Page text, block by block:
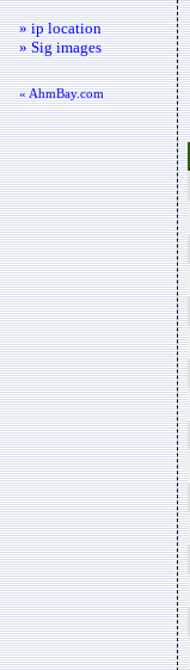
» ip location
» Sig images
« AhmBay.com